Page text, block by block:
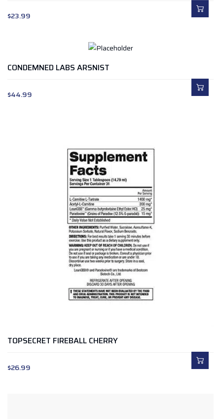
$23.99
CONDEMNED LABS ARSNIST
$44.99
TOPSECRET FIREBALL CHERRY
$26.99